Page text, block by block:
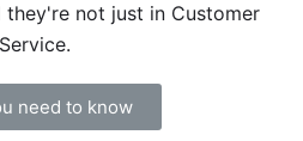
not just in Customer
Service.
need to know